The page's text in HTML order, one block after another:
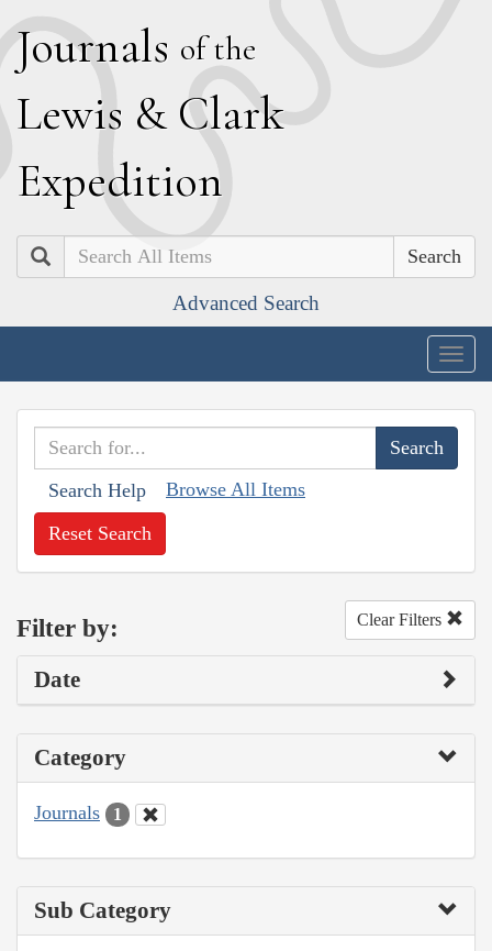
Journals of the
Lewis & Clark
Expedition
Search
Advanced Search
Search Help Browse All Items
Reset Search
Filter by: Clear Filters
Date
Category
Journals 1
Sub Category